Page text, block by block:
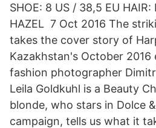
SHOE: 8 US / 38,5 EU HAIR:
HAZEL 7 Oct 2016 The
takes the cover story of
Kazakhstan's October 2016
fashion photographer
Leila Goldkuhl is a Beauty
blonde, who stars in Dolce
campaign, tells us what it